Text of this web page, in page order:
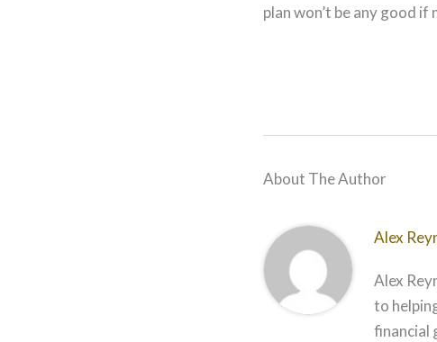
plan won’t be any good
About The Author
Alex
Alex
to
financial